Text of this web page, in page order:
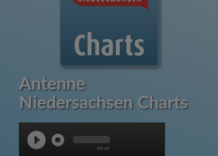
Antenne
Niedersachsen Charts
00:00